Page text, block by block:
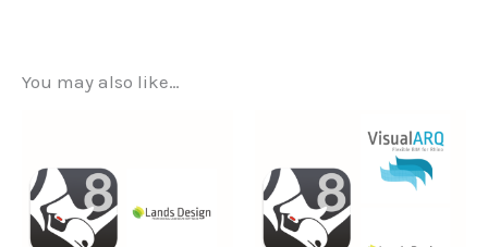
You may also like…